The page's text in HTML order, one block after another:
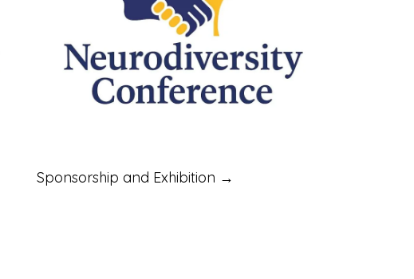
Sponsorship and Exhibition →